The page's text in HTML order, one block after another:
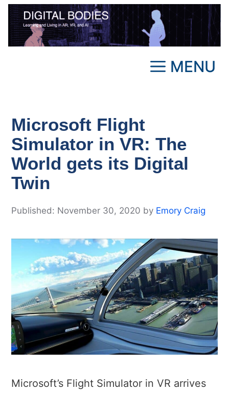
Skip
content
MENU
Microsoft Flight
Simulator in VR: The
World gets its Digital
Twin
November 30, 2020 by Emory Craig
Microsoft’s Flight Simulator in VR arrives